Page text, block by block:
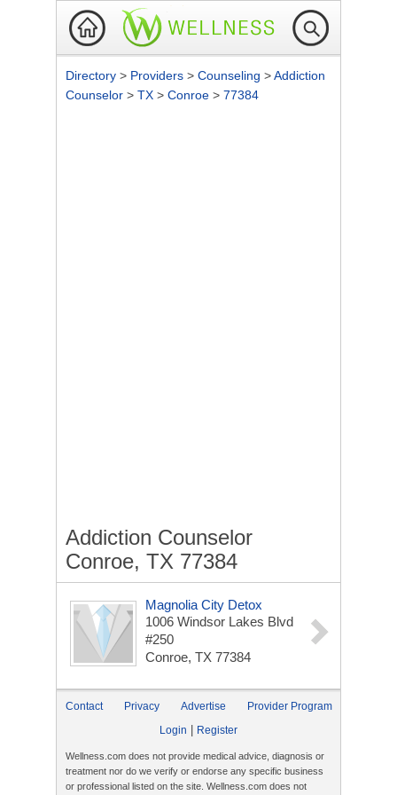
Directory > Providers > Counseling >Addiction
Counselor > TX > Conroe > 77384
Addiction Counselor
Conroe, TX 77384
Magnolia City Detox
1006 Windsor Lakes Blvd
#250
Conroe, TX 77384
Contact Privacy Advertise
Provider Program
Login
Register
Wellness.com does not provide medical advice, diagnosis or
treatment nor do we verify or endorse any specific business
or professional listed on the site. Wellness.com does not